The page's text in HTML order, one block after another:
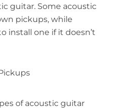
guitar. Some acoustic
pickups, while
install one if it doesn’t
of acoustic guitar